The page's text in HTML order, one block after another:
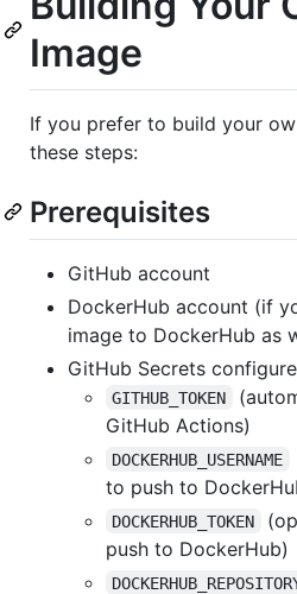
Image
If you prefer to build your
these steps:
Prerequisites
GitHub account
DockerHub account (if
image to DockerHub as
GitHub Secrets
GITHUB_TOKEN
GitHub Actions)
DOCKERHUB_USERNAME
to push to
DOCKERHUB_TOKEN
push to DockerHub)